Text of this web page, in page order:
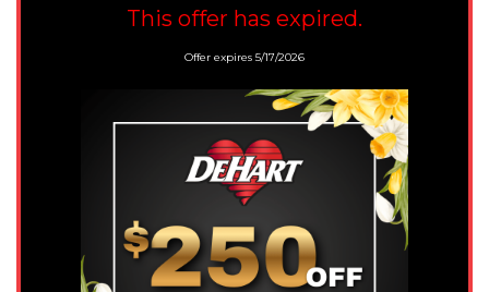
This offer has expired.
Offer expires 5/17/2026